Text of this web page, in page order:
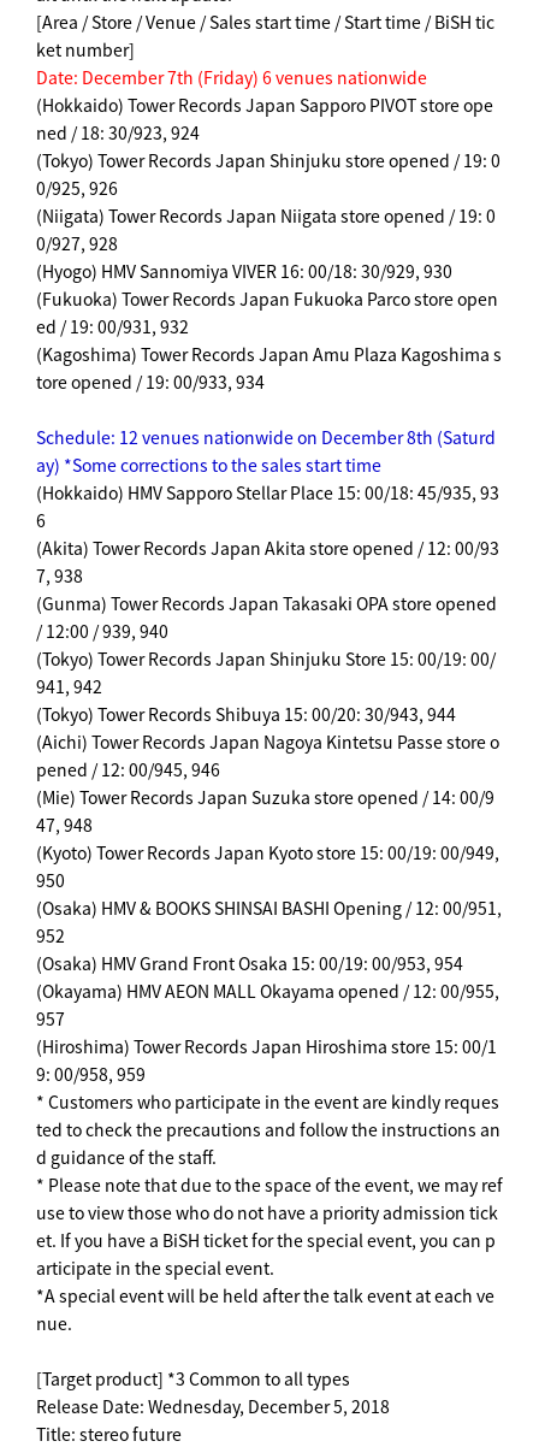
[Area / Store / Venue / Sales start time / Start time / BiSH tic
ket number]
Date: December 7th (Friday) 6 venues nationwide
(Hokkaido) Tower Records Japan Sapporo PIVOT store ope
ned / 18: 30/923, 924
(Tokyo) Tower Records Japan Shinjuku store opened / 19: 0
0/925, 926
(Niigata) Tower Records Japan Niigata store opened / 19: 0
0/927, 928
(Hyogo) HMV Sannomiya VIVER 16: 00/18: 30/929, 930
(Fukuoka) Tower Records Japan Fukuoka Parco store open
ed / 19: 00/931, 932
(Kagoshima) Tower Records Japan Amu Plaza Kagoshima s
tore opened / 19: 00/933, 934
Schedule: 12 venues nationwide on December 8th (Saturd
ay) *Some corrections to the sales start time
(Hokkaido) HMV Sapporo Stellar Place 15: 00/18: 45/935, 93
6
(Akita) Tower Records Japan Akita store opened / 12: 00/93
7, 938
(Gunma) Tower Records Japan Takasaki OPA store opened
/ 12:00 / 939, 940
(Tokyo) Tower Records Japan Shinjuku Store 15: 00/19: 00/
941, 942
(Tokyo) Tower Records Shibuya 15: 00/20: 30/943, 944
(Aichi) Tower Records Japan Nagoya Kintetsu Passe store o
pened / 12: 00/945, 946
(Mie) Tower Records Japan Suzuka store opened / 14: 00/9
47, 948
(Kyoto) Tower Records Japan Kyoto store 15: 00/19: 00/949,
950
(Osaka) HMV & BOOKS SHINSAI BASHI Opening / 12: 00/951,
952
(Osaka) HMV Grand Front Osaka 15: 00/19: 00/953, 954
(Okayama) HMV AEON MALL Okayama opened / 12: 00/955,
957
(Hiroshima) Tower Records Japan Hiroshima store 15: 00/1
9: 00/958, 959
* Customers who participate in the event are kindly reques
ted to check the precautions and follow the instructions an
d guidance of the staff.
* Please note that due to the space of the event, we may ref
use to view those who do not have a priority admission tick
et. If you have a BiSH ticket for the special event, you can p
articipate in the special event.
*A special event will be held after the talk event at each ve
nue.
[Target product] *3 Common to all types
Release Date: Wednesday, December 5, 2018
Title: stereo future